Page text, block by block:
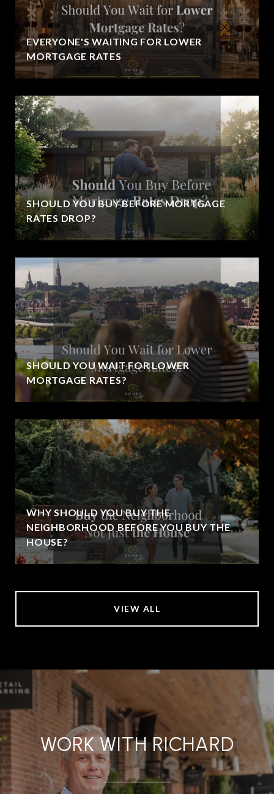
EVERYONE'S WAITING FOR LOWER
MORTGAGE RATES
SHOULD YOU BUY BEFORE MORTGAGE
RATES DROP?
SHOULD YOU WAIT FOR LOWER
MORTGAGE RATES?
WHY SHOULD YOU BUY THE
NEIGHBORHOOD BEFORE YOU BUY THE
HOUSE?
VIEW ALL
WORK WITH RICHARD